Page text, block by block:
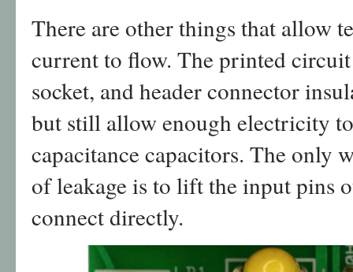
There are other things that allow
current to flow. The printed
socket, and header connector
but still allow enough electricity
capacitance capacitors. The only
of leakage is to lift the input pins
connect directly.